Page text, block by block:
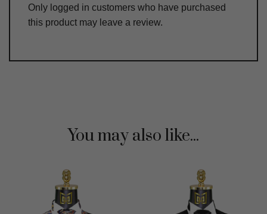
Only logged in customers who have purchased
this product may leave a review.
You may also like...